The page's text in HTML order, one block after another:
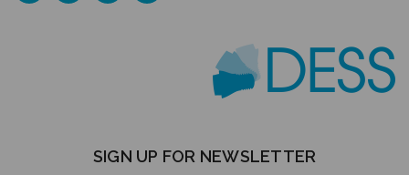
SIGN UP FOR NEWSLETTER